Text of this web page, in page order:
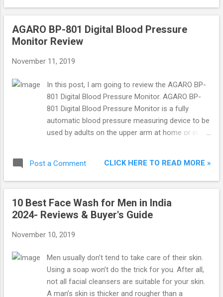
categories: Kitchen Appliances, LED & Lighting,
Sound, Grooming & Personal Care and Health &
Wellness. In-Box Contents and Price Agaro Raga
AUX-In Cable User Manual & Warranty Card Check
Design & Features Agaro Raga Bluetooth
headphone has a foldable and rotatable design
which makes it easy to carry while travelling. It
has ultra-soft ear cushions and adjustable leather
headband for ultimate comfort. It provides High
aperture drivers. It al...
AGARO BP-801 Digital Blood Pressure
Monitor Review
November 11, 2019
In this post, I am going to review the AGARO BP-
801 Digital Blood Pressure Monitor. AGARO BP-
801 Digital Blood Pressure Monitor is a fully
automatic blood pressure measuring device to be
used by adults on the upper arm at home or in a
Post a Comment CLICK HERE TO READ MORE »
10 Best Face Wash for Men in India
2024- Reviews & Buyer's Guide
November 10, 2019
Men usually don’t tend to take care of their skin.
Using a soap won’t do the trick for you. After all,
not all facial cleansers are suitable for your skin.
A man’s skin is thicker and rougher than a